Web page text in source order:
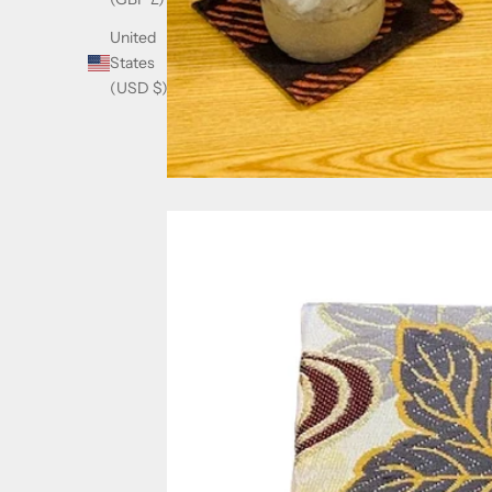
United
States
(USD $)